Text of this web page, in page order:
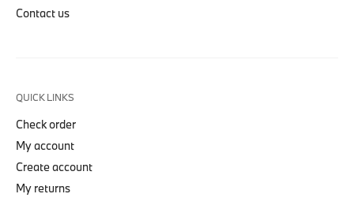
Contact us
QUICK LINKS
Check order
My account
Create account
My returns